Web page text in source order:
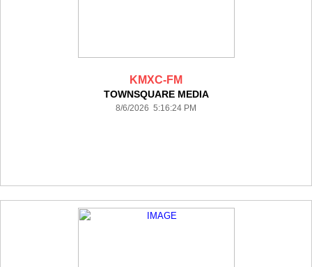
KMXC-FM
TOWNSQUARE MEDIA
8/6/2026 5:16:24 PM